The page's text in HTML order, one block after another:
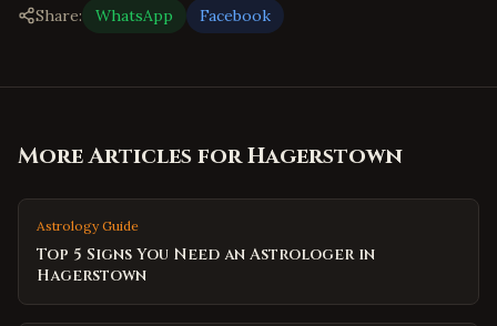
Share: WhatsApp Facebook
More Articles forHagerstown
Astrology Guide
Top 5 Signs You Need an Astrologer in
Hagerstown